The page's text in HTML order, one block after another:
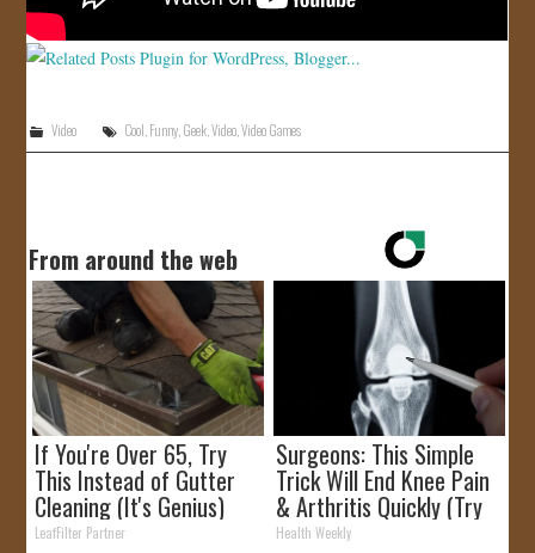
Video Cool,Funny,Geek,Video,Video Games
From around the web
If You're Over 65, Try
This Instead of Gutter
Cleaning (It's Genius)
LeafFilter Partner
Surgeons: This Simple
Trick Will End Knee Pain
& Arthritis Quickly (Try
It)
Health Weekly